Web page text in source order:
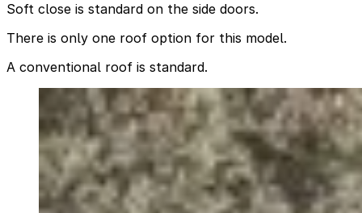
Soft close is standard on the side doors.
There is only one roof option for this model.
A conventional roof is standard.